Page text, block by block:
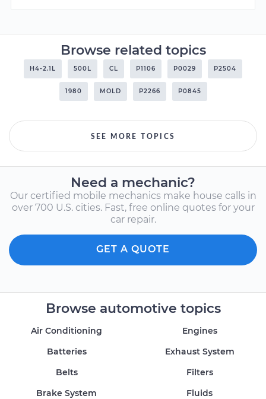
Browse related topics
H4-2.1L 500L CL P1106 P0029 P2504
1980 MOLD P2266 P0845
SEE MORE TOPICS
Need a mechanic?
Our certified mobile mechanics make house calls in
over 700 U.S. cities. Fast, free online quotes for your
car repair.
GET A QUOTE
Browse automotive topics
Air Conditioning
Batteries
Belts
Brake System
Engines
Exhaust System
Filters
Fluids